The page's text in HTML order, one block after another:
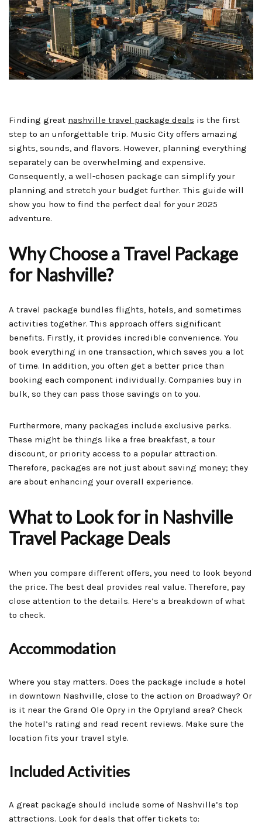
Finding great nashville travel package deals is the first
step to an unforgettable trip. Music City offers amazing
sights, sounds, and flavors. However, planning everything
separately can be overwhelming and expensive.
Consequently, a well-chosen package can simplify your
planning and stretch your budget further. This guide will
show you how to find the perfect deal for your 2025
adventure.
Why Choose a Travel Package
for Nashville?
A travel package bundles flights, hotels, and sometimes
activities together. This approach offers significant
benefits. Firstly, it provides incredible convenience. You
book everything in one transaction, which saves you a lot
of time. In addition, you often get a better price than
booking each component individually. Companies buy in
bulk, so they can pass those savings on to you.
Furthermore, many packages include exclusive perks.
These might be things like a free breakfast, a tour
discount, or priority access to a popular attraction.
Therefore, packages are not just about saving money; they
are about enhancing your overall experience.
What to Look for in Nashville
Travel Package Deals
When you compare different offers, you need to look beyond
the price. The best deal provides real value. Therefore, pay
close attention to the details. Here’s a breakdown of what
to check.
Accommodation
Where you stay matters. Does the package include a hotel
in downtown Nashville, close to the action on Broadway? Or
is it near the Grand Ole Opry in the Opryland area? Check
the hotel’s rating and read recent reviews. Make sure the
location fits your travel style.
Included Activities
A great package should include some of Nashville’s top
attractions. Look for deals that offer tickets to: